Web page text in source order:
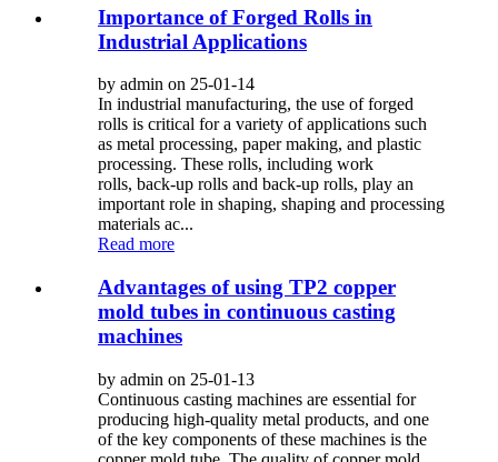
Importance of Forged Rolls in
Industrial Applications
by admin on 25-01-14
In industrial manufacturing, the use of forged
rolls is critical for a variety of applications such
as metal processing, paper making, and plastic
processing. These rolls, including work
rolls, back-up rolls and back-up rolls, play an
important role in shaping, shaping and processing
materials ac...
Read more
Advantages of using TP2 copper
mold tubes in continuous casting
machines
by admin on 25-01-13
Continuous casting machines are essential for
producing high-quality metal products, and one
of the key components of these machines is the